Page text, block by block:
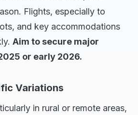
Flights, especially to
and key accommodations
Aim to secure major
or early 2026.
Variations
in rural or remote areas,